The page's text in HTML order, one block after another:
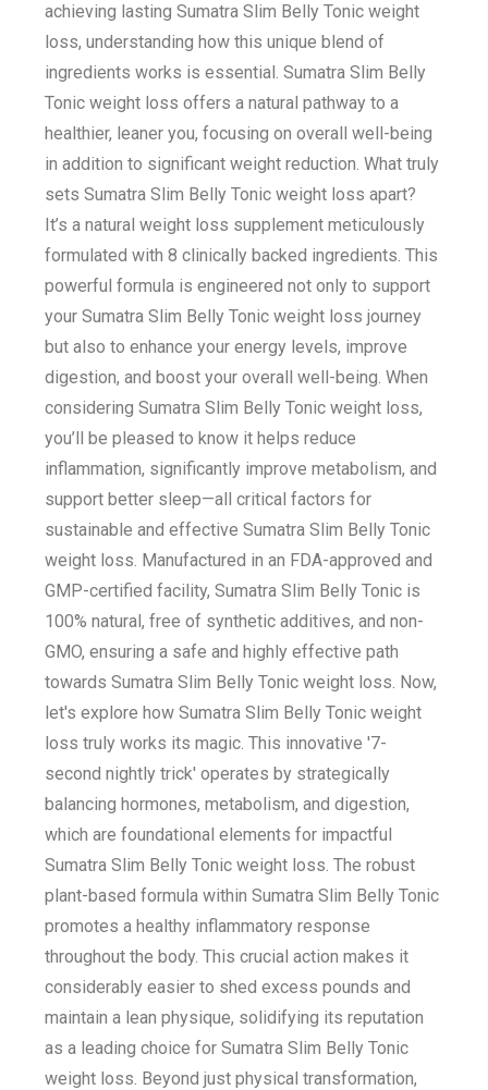
achieving lasting Sumatra Slim Belly Tonic weight
loss, understanding how this unique blend of
ingredients works is essential. Sumatra Slim Belly
Tonic weight loss offers a natural pathway to a
healthier, leaner you, focusing on overall well-being
in addition to significant weight reduction. What truly
sets Sumatra Slim Belly Tonic weight loss apart?
It’s a natural weight loss supplement meticulously
formulated with 8 clinically backed ingredients. This
powerful formula is engineered not only to support
your Sumatra Slim Belly Tonic weight loss journey
but also to enhance your energy levels, improve
digestion, and boost your overall well-being. When
considering Sumatra Slim Belly Tonic weight loss,
you’ll be pleased to know it helps reduce
inflammation, significantly improve metabolism, and
support better sleep—all critical factors for
sustainable and effective Sumatra Slim Belly Tonic
weight loss. Manufactured in an FDA-approved and
GMP-certified facility, Sumatra Slim Belly Tonic is
100% natural, free of synthetic additives, and non-
GMO, ensuring a safe and highly effective path
towards Sumatra Slim Belly Tonic weight loss. Now,
let's explore how Sumatra Slim Belly Tonic weight
loss truly works its magic. This innovative '7-
second nightly trick' operates by strategically
balancing hormones, metabolism, and digestion,
which are foundational elements for impactful
Sumatra Slim Belly Tonic weight loss. The robust
plant-based formula within Sumatra Slim Belly Tonic
promotes a healthy inflammatory response
throughout the body. This crucial action makes it
considerably easier to shed excess pounds and
maintain a lean physique, solidifying its reputation
as a leading choice for Sumatra Slim Belly Tonic
weight loss. Beyond just physical transformation,